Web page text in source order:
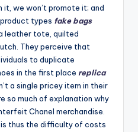
it, we won’t promote it; and
types fake bags
leather tote, quilted
They perceive that
to duplicate
in the first place replica
a single pricey item in their
so much of explanation why
Chanel merchandise.
thus the difficulty of costs